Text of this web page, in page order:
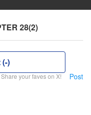
28(2)
)
Share your faves on X! Post